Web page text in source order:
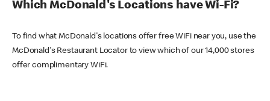
Which McDonald's Locations have Wi-Fi?
To find what McDonald's locations offer free WiFi near you, use the
McDonald's Restaurant Locator to view which of our 14,000 stores
offer complimentary WiFi.